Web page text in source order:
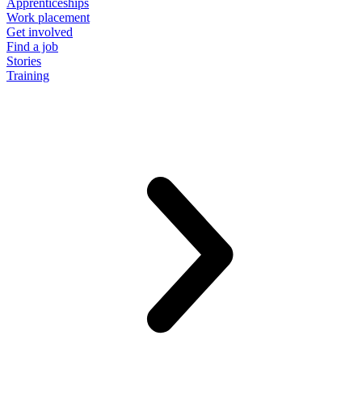
Apprenticeships
Work placement
Get involved
Find a job
Stories
Training